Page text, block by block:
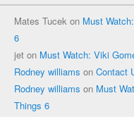
Mates Tucek on Must
6
jet on Must Watch: Viki
Rodney williams on Contact
Rodney williams on Must
Things 6